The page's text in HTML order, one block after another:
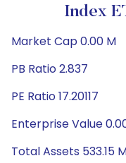
Index
Market Cap 0.00 M
PB Ratio 2.837
PE Ratio 17.20117
Enterprise Value
Total Assets 533.15